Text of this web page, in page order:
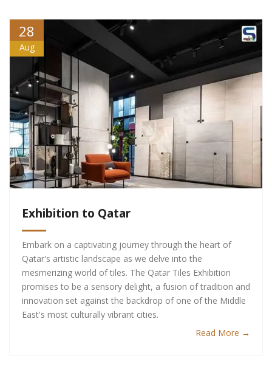
28
Aug
Exhibition to Qatar
Embark on a captivating journey through the heart of
Qatar's artistic landscape as we delve into the
mesmerizing world of tiles. The Qatar Tiles Exhibition
promises to be a sensory delight, a fusion of tradition and
innovation set against the backdrop of one of the Middle
East's most culturally vibrant cities.
Read More →